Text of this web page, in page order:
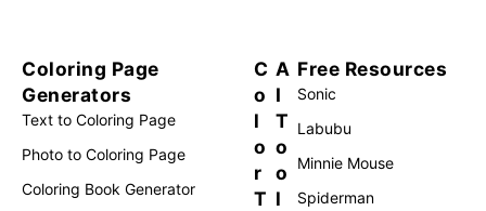
Coloring Page
Generators
Text to Coloring Page
Photo to Coloring Page
Coloring Book Generator
C
o
l
o
r
T
A
I
T
o
o
l
Free Resources
Sonic
Labubu
Minnie Mouse
Spiderman